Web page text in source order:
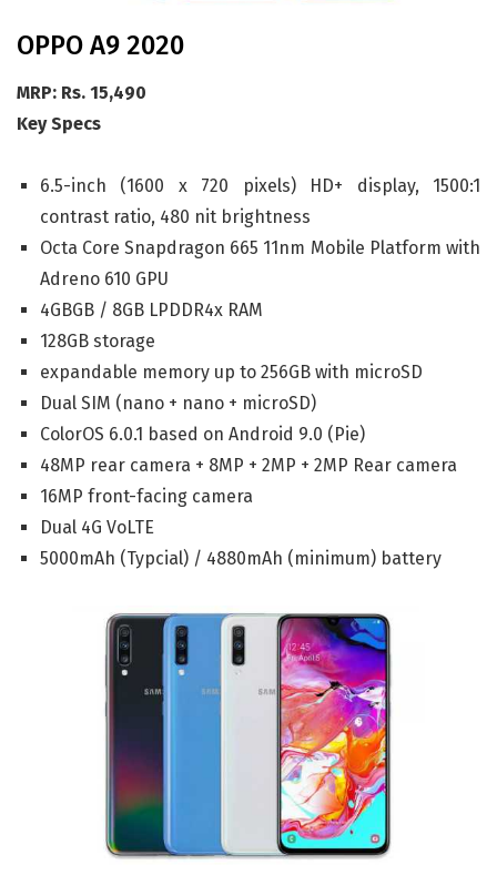
OPPO A9 2020
MRP: Rs. 15,490
Key Specs
6.5-inch (1600 x 720 pixels) HD+ display, 1500:1
contrast ratio, 480 nit brightness
Octa Core Snapdragon 665 11nm Mobile Platform with
Adreno 610 GPU
4GBGB / 8GB LPDDR4x RAM
128GB storage
expandable memory up to 256GB with microSD
Dual SIM (nano + nano + microSD)
ColorOS 6.0.1 based on Android 9.0 (Pie)
48MP rear camera + 8MP + 2MP + 2MP Rear camera
16MP front-facing camera
Dual 4G VoLTE
5000mAh (Typcial) / 4880mAh (minimum) battery